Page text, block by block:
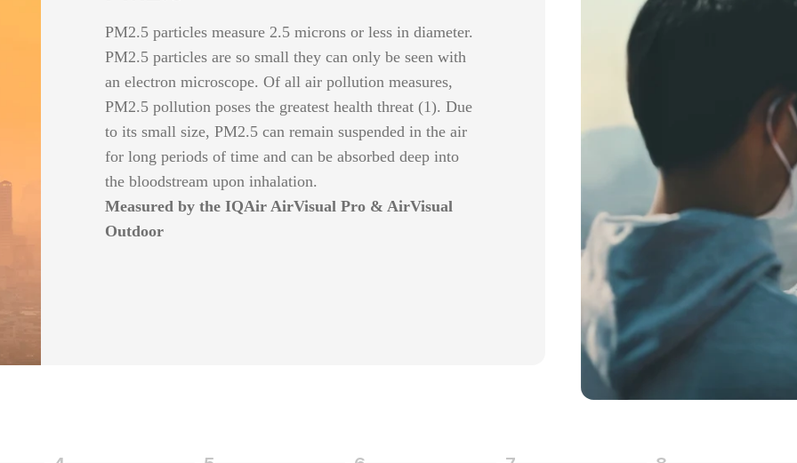
PM2.5 particles measure 2.5 microns or less in diameter.
PM2.5 particles are so small they can only be seen with
an electron microscope. Of all air pollution measures,
PM2.5 pollution poses the greatest health threat (1). Due
to its small size, PM2.5 can remain suspended in the air
for long periods of time and can be absorbed deep into
the bloodstream upon inhalation.
Measured by the IQAir AirVisual Pro & AirVisual
Outdoor